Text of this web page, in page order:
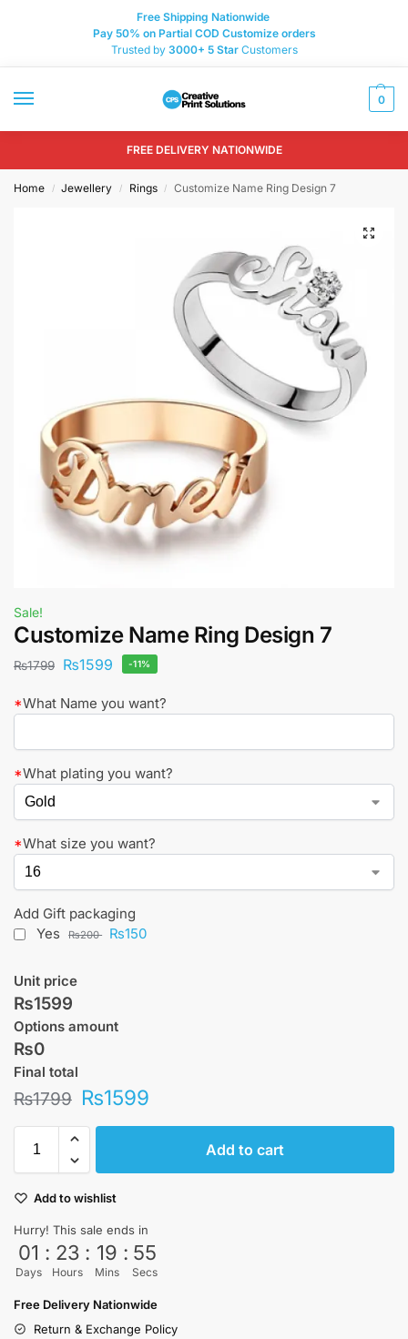
Free Shipping Nationwide
Pay 50% on Partial COD Customize orders
Trusted by 3000+ 5 Star Customers
0
FREE DELIVERY NATIONWIDE
Home / Jewellery / Rings / Customize Name Ring Design 7
Sale!
Customize Name Ring Design 7
₨1799 ₨1599 -11%
*What Name you want?
*What plating you want?
*What size you want?
Add Gift packaging
Yes
₨200 ₨150
Unit price
₨1599
Options amount
₨0
Final total
₨1799 ₨1599
Add to cart
Add to wishlist
Hurry! This sale ends in
01
Days
: 23
Hours
: 19
Mins
: 55
Secs
Free Delivery Nationwide
Return & Exchange Policy